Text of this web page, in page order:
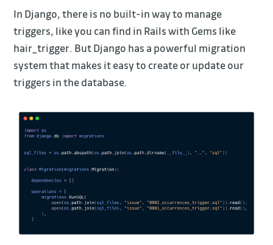
In Django, there is no built-in way to manage
triggers, like you can find in Rails with Gems like
hair_trigger. But Django has a powerful migration
system that makes it easy to create or update our
triggers in the database.